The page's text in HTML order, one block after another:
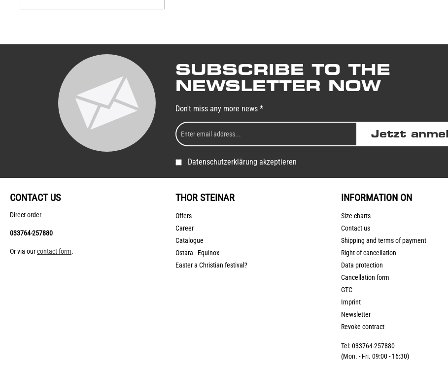
SUBSCRIBE TO THE
NEWSLETTER NOW
Don't miss any more news *
Jetzt
Datenschutzerklärung akzeptieren
CONTACT US
Direct order
033764-257880
Or via ourcontact form.
THOR STEINAR
Offers
Career
Catalogue
Ostara - Equinox
Easter a Christian festival?
INFORMATION ON
Size charts
Contact us
Shipping and terms of payment
Right of cancellation
Data protection
Cancellation form
GTC
Imprint
Newsletter
Revoke contract
Tel: 033764-257880
(Mon. - Fri. 09:00 - 16:30)